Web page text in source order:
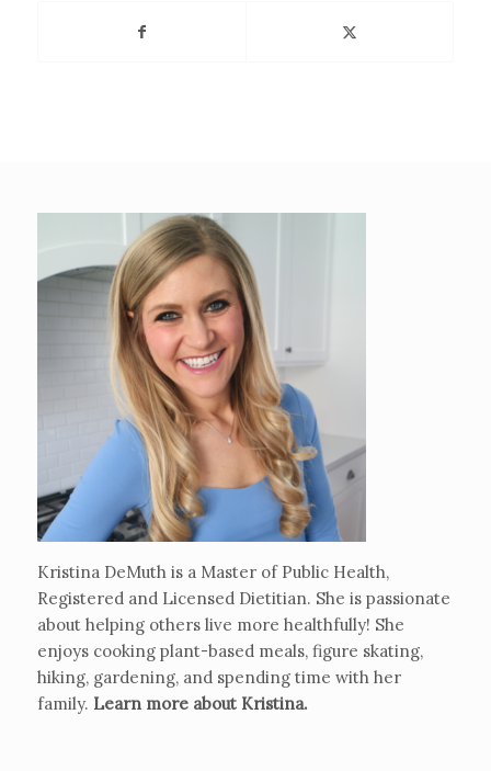
Kristina DeMuth is a Master of Public Health,
Registered and Licensed Dietitian. She is passionate
about helping others live more healthfully! She
enjoys cooking plant-based meals, figure skating,
hiking, gardening, and spending time with her
family. Learn more about Kristina.